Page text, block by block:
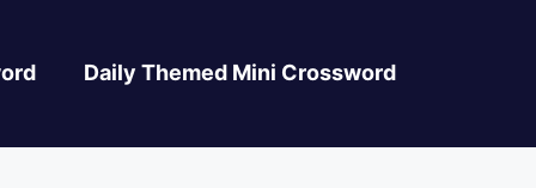
Daily Themed Mini Crossword